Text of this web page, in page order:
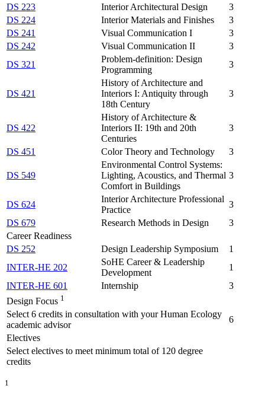
DS 223
Interior Architectural Design
3
DS 224
Interior Materials and Finishes
3
DS 241
Visual Communication I
3
DS 242
Visual Communication II
3
DS 321
Problem-definition: Design
Programming
3
DS 421
History of Architecture and
Interiors I: Antiquity through
18th Century
3
DS 422
History of Architecture &
Interiors II: 19th and 20th
Centuries
3
DS 451 Color Theory and Technology 3
DS 549
Environmental Control Systems:
Lighting, Acoustics, and Thermal
Comfort in Buildings
3
DS 624
Interior Architecture Professional
Practice
3
DS 679
Research Methods in Design
3
Career Readiness
DS 252
Design Leadership Symposium
1
INTER-HE 202
SoHE Career & Leadership
Development
1
INTER-HE 601
Internship
3
Design Focus 1
Select 6 credits in consultation with your Human Ecology
academic advisor
6
Electives
Select electives to meet minimum total of 120 degree
credits
1